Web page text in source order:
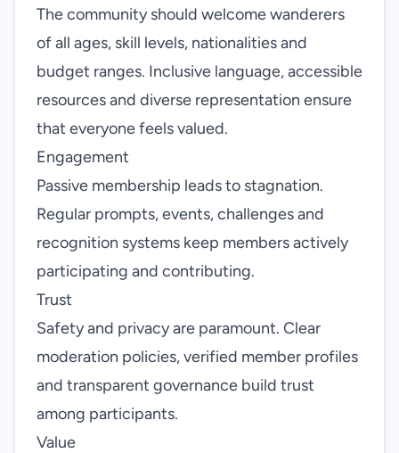
The community should welcome wanderers
of all ages, skill levels, nationalities and
budget ranges. Inclusive language, accessible
resources and diverse representation ensure
that everyone feels valued.
Engagement
Passive membership leads to stagnation.
Regular prompts, events, challenges and
recognition systems keep members actively
participating and contributing.
Trust
Safety and privacy are paramount. Clear
moderation policies, verified member profiles
and transparent governance build trust
among participants.
Value